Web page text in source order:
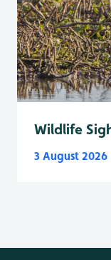
Wildlife
3 August 2026